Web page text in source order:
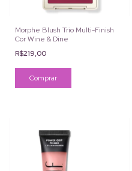
Morphe Blush Trio Multi-Finish
Cor Wine & Dine
R$219,00